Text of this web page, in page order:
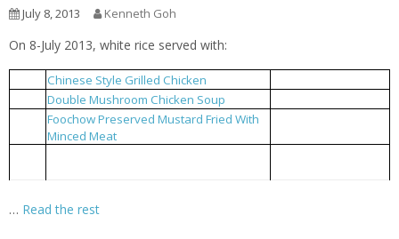
July 8, 2013 Kenneth Goh
On 8-July 2013, white rice served with:
Chinese Style Grilled Chicken
Double Mushroom Chicken Soup
Foochow Preserved Mustard Fried With
Minced Meat
… Read the rest